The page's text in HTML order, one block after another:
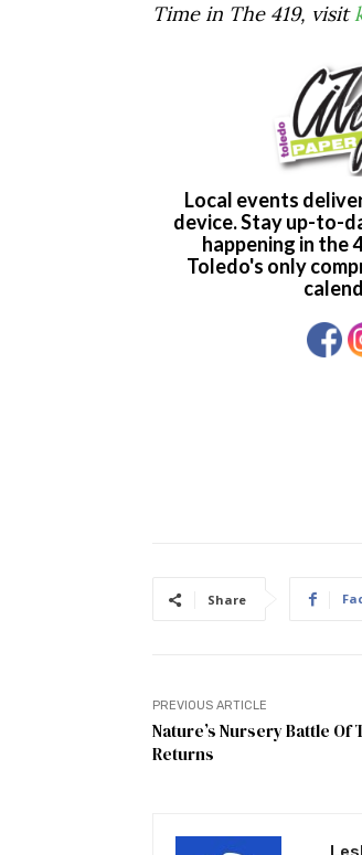
Time in The 419, visit
Share
PREVIOUS ARTICLE
Nature’s Nursery Battle Of
Returns